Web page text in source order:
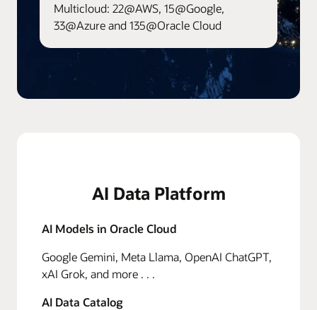
Multicloud: 22@AWS, 15@Google,
33@Azure and 135@Oracle Cloud
AI Data Platform
AI Models in Oracle Cloud
Google Gemini, Meta Llama, OpenAI ChatGPT,
xAI Grok, and more . . .
AI Data Catalog